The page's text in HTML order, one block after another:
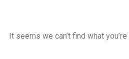
It seems we can’t find what